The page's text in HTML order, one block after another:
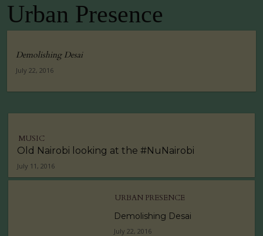
Urban Presence
Demolishing Desai
July 22, 2016
MUSIC
Old Nairobi looking at the #NuNairobi
July 11, 2016
URBAN PRESENCE
Demolishing Desai
July 22, 2016